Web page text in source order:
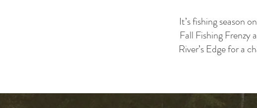
It’s fishing season
Fall Fishing Frenzy
River’s Edge for a